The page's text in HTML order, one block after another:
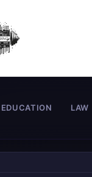
EDUCATION LAW